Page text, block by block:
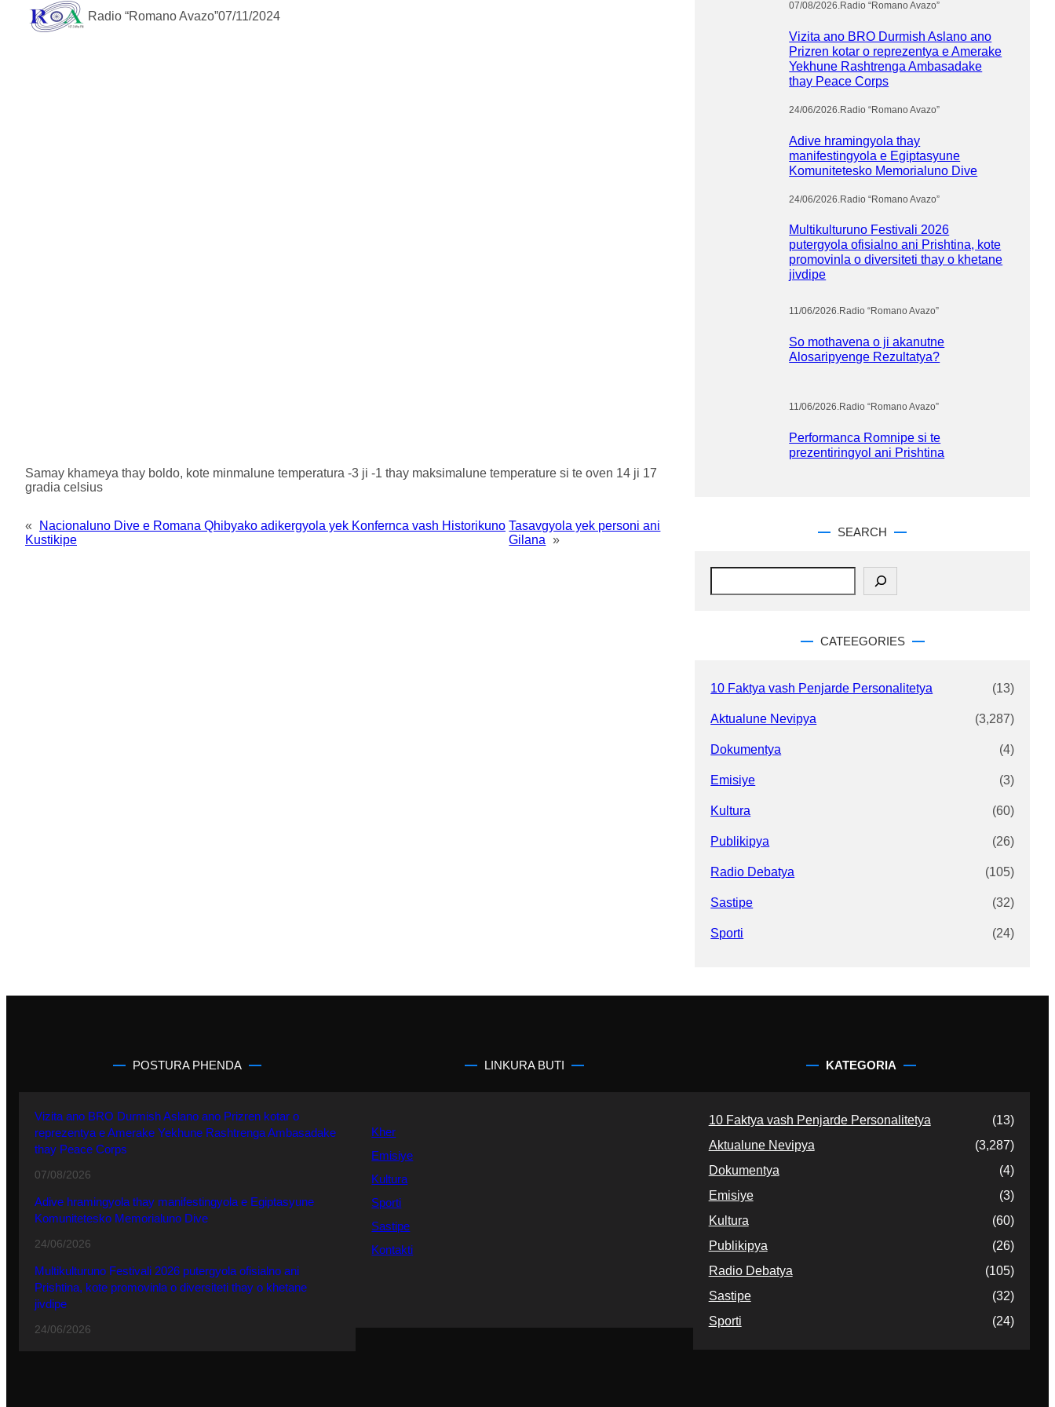
Radio “Romano Avazo”07/11/2024
Samay khameya thay boldo, kote minmalune temperatura -3 ji -1 thay maksimalune temperature si te oven 14 ji 17
gradia celsius
«
Nacionaluno Dive e Romana Qhibyako adikergyola yek Konfernca vash Historikuno
Kustikipe
Tasavgyola yek personi ani
Gilana
»
07/08/2026.Radio “Romano Avazo”
Vizita ano BRO Durmish Aslano ano
Prizren kotar o reprezentya e Amerake
Yekhune Rashtrenga Ambasadake
thay Peace Corps
24/06/2026.Radio “Romano Avazo”
Adive hramingyola thay
manifestingyola e Egiptasyune
Komunitetesko Memorialuno Dive
24/06/2026 Radio “Romano Avazo”
Multikulturuno Festivali 2026
putergyola ofisialno ani Prishtina, kote
promovinla o diversiteti thay o khetane
jivdipe
11/06/2026.Radio “Romano Avazo”
So mothavena o ji akanutne
Alosaripyenge Rezultatya?
11/06/2026.Radio “Romano Avazo”
Performanca Romnipe si te
prezentiringyol ani Prishtina
SEARCH
S
CATEEGORIES
10 Faktya vash Penjarde Personalitetya (13)
Aktualune Nevipya (3,287)
Dokumentya (4)
Emisiye (3)
Kultura (60)
Publikipya (26)
Radio Debatya (105)
Sastipe (32)
Sporti (24)
POSTURA PHENDA
Vizita ano BRO Durmish Aslano ano Prizren kotar o
reprezentya e Amerake Yekhune Rashtrenga Ambasadake
thay Peace Corps
07/08/2026
Adive hramingyola thay manifestingyola e Egiptasyune
Komunitetesko Memorialuno Dive
24/06/2026
Multikulturuno Festivali 2026 putergyola ofisialno ani
Prishtina, kote promovinla o diversiteti thay o khetane
jivdipe
24/06/2026
LINKURA BUTI
Kher
Emisiye
Kultura
Sporti
Sastipe
Kontakti
KATEGORIA
10 Faktya vash Penjarde Personalitetya
(13)
Aktualune Nevipya
(3,287)
Dokumentya
(4)
Emisiye
(3)
Kultura
(60)
Publikipya
(26)
Radio Debatya
(105)
Sastipe
(32)
Sporti
(24)